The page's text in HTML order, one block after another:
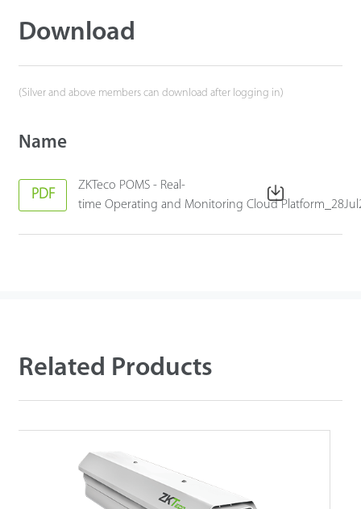
Download
(Silver and above members can download after logging in)
Name
PDF
ZKTeco POMS - Real-
time Operating and Monitoring Cloud
Related Products